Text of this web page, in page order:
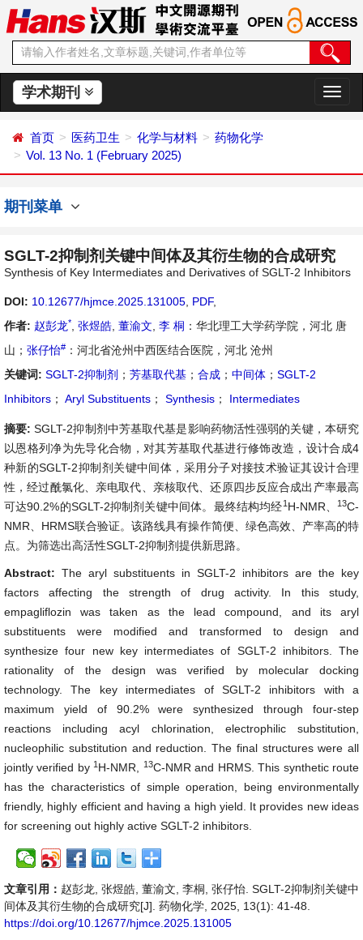
学术期刊
切
换
首页 医药卫生 化学与材料
药物化学
Vol. 13 No. 1 (February 2025)
期刊菜单
SGLT-2抑制剂关键中间体及其衍生物的合成研究
Synthesis of Key Intermediates and Derivatives of SGLT-2 Inhibitors
DOI: 10.12677/hjmce.2025.131005 PDF,
作者: 赵彭龙* 张煜皓 董渝文 李 桐 ：华北理工大学药学院，河北 唐
山； 张仔怡# ：河北省沧州中西医结合医院，河北 沧州
关键词: SGLT-2抑制剂 ； 芳基取代基 ； 合成 ； 中间体 ； SGLT-2
Inhibitors ； Aryl Substituents ； Synthesis ； Intermediates
摘要:SGLT-2抑制剂中芳基取代基是影响药物活性强弱的关键，本研究
以恩格列净为先导化合物，对其芳基取代基进行修饰改造，设计合成4
种新的SGLT-2抑制剂关键中间体，采用分子对接技术验证其设计合理
性，经过酰氯化、亲电取代、亲核取代、还原四步反应合成出产率最高
可达90.2%的SGLT-2抑制剂关键中间体。最终结构均经1H-NMR、13C-
NMR、HRMS联合验证。该路线具有操作简便、绿色高效、产率高的特
点。为筛选出高活性SGLT-2抑制剂提供新思路。
Abstract: The aryl substituents in SGLT-2 inhibitors are the key
factors affecting the strength of drug activity. In this study,
empagliflozin was taken as the lead compound, and its aryl
substituents were modified and transformed to design and
synthesize four new key intermediates of SGLT-2 inhibitors. The
rationality of the design was verified by molecular docking
technology. The key intermediates of SGLT-2 inhibitors with a
maximum yield of 90.2% were synthesized through four-step
reactions including acyl chlorination, electrophilic substitution,
nucleophilic substitution and reduction. The final structures were all
jointly verified by1 H-NMR, 13C-NMR and HRMS. This synthetic route
has the characteristics of simple operation, being environmentally
friendly, highly efficient and having a high yield. It provides new ideas
for screening out highly active SGLT-2 inhibitors.
文章引用： 赵彭龙, 张煜皓, 董渝文, 李桐, 张仔怡. SGLT-2抑制剂关键中
间体及其衍生物的合成研究[J]. 药物化学, 2025, 13(1): 41-48.
https://doi.org/10.12677/hjmce.2025.131005